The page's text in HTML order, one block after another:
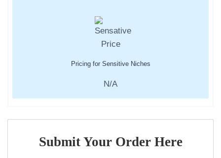
Pricing for Sensitive Niches
N/A
Submit Your Order Here